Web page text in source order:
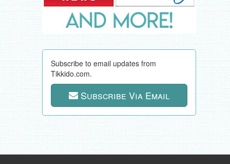
Subscribe to email updates from
Tikkido.com.
Subscribe Via Email